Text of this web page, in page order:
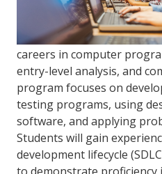
careers in computer
entry-level analysis, and
program focuses on
testing programs, using
software, and applying
Students will gain
development lifecycle